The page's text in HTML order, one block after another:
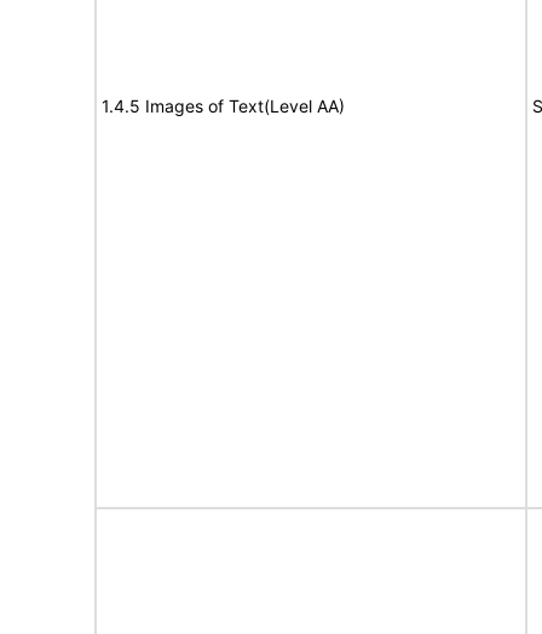
1.4.5 Images of Text(Level AA)